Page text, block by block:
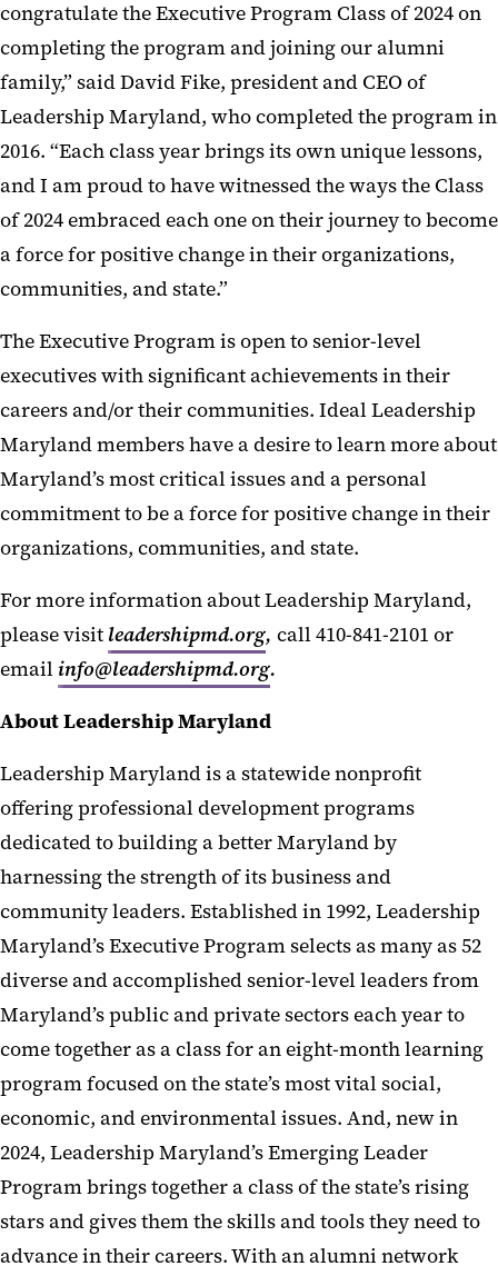
congratulate the Executive Program Class of 2024 on
completing the program and joining our alumni
family,” said David Fike, president and CEO of
Leadership Maryland, who completed the program in
2016. “Each class year brings its own unique lessons,
and I am proud to have witnessed the ways the Class
of 2024 embraced each one on their journey to become
a force for positive change in their organizations,
communities, and state.”
The Executive Program is open to senior-level
executives with significant achievements in their
careers and/or their communities. Ideal Leadership
Maryland members have a desire to learn more about
Maryland’s most critical issues and a personal
commitment to be a force for positive change in their
organizations, communities, and state.
For more information about Leadership Maryland,
please visit leadershipmd.org, call 410-841-2101 or
emailinfo@leadershipmd.org.
About Leadership Maryland
Leadership Maryland is a statewide nonprofit
offering professional development programs
dedicated to building a better Maryland by
harnessing the strength of its business and
community leaders. Established in 1992, Leadership
Maryland’s Executive Program selects as many as 52
diverse and accomplished senior-level leaders from
Maryland’s public and private sectors each year to
come together as a class for an eight-month learning
program focused on the state’s most vital social,
economic, and environmental issues. And, new in
2024, Leadership Maryland’s Emerging Leader
Program brings together a class of the state’s rising
stars and gives them the skills and tools they need to
advance in their careers. With an alumni network